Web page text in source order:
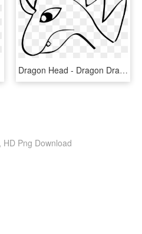
Dragon Head - Dragon Drawing Face Easy, HD Png Download
Png Download